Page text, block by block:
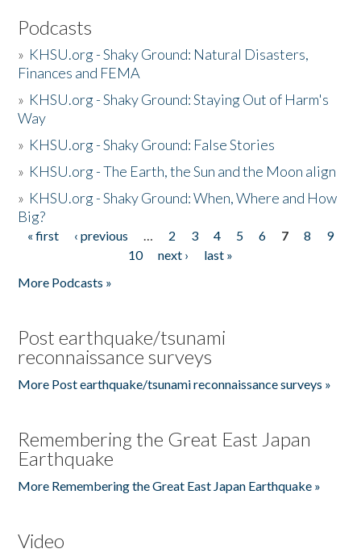
Podcasts
» KHSU.org - Shaky Ground: Natural Disasters,
Finances and FEMA
» KHSU.org - Shaky Ground: Staying Out of Harm's
Way
» KHSU.org - Shaky Ground: False Stories
» KHSU.org - The Earth, the Sun and the Moon align
» KHSU.org - Shaky Ground: When, Where and How
Big?
Pages
« first ‹ previous … 2 3 4 5 6 7 8
9
10
next ›
last »
More Podcasts »
Post earthquake/tsunami
reconnaissance surveys
More Post earthquake/tsunami reconnaissance surveys »
Remembering the Great East Japan
Earthquake
More Remembering the Great East Japan Earthquake »
Video